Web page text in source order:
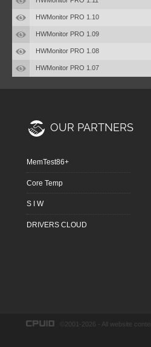
HWMonitor PRO 1.10
HWMonitor PRO 1.09
HWMonitor PRO 1.08
HWMonitor PRO 1.07
OUR PARTNERS
MemTest86+
Core Temp
S I W
DRIVERS CLOUD
©2001-2026 - All website